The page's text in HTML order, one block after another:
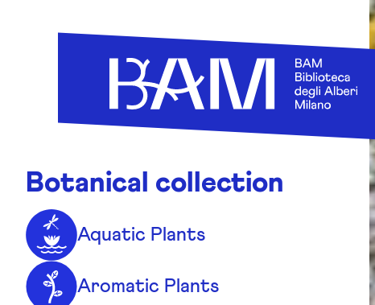
Botanical collection
Aquatic Plants
Aromatic Plants